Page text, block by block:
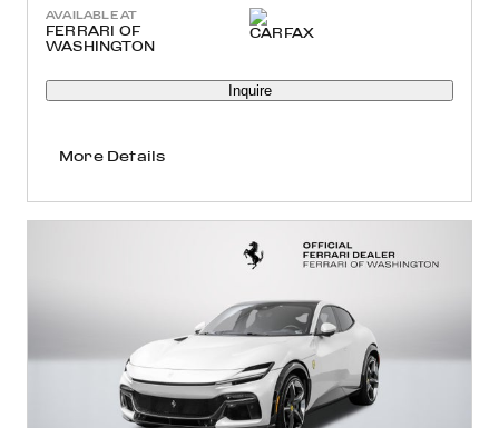
AVAILABLE AT
FERRARI OF
WASHINGTON
Inquire
More Details